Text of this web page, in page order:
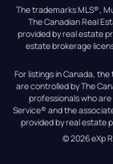
The trademarks MLS®,
The Canadian Real
provided by real estate
estate brokerage
For listings in Canada, the
are controlled by The
professionals who
Service® and the
provided by real estate
© 2026eXp